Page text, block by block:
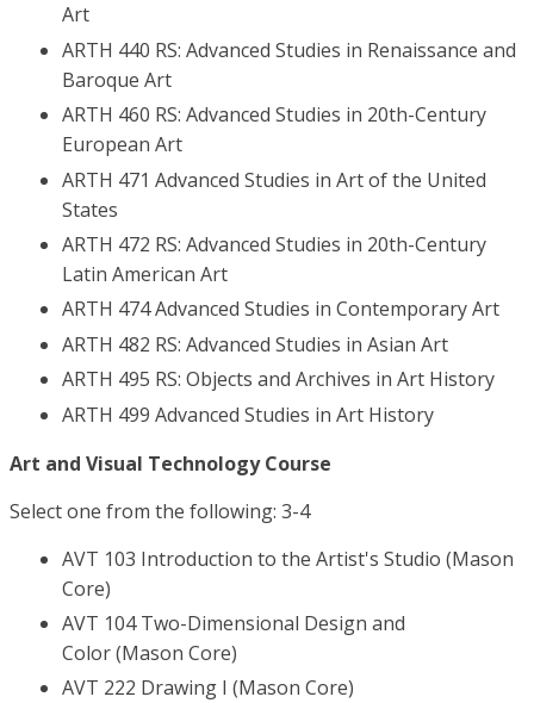
Art
ARTH 440 RS: Advanced Studies in Renaissance and
Baroque Art
ARTH 460 RS: Advanced Studies in 20th-Century
European Art
ARTH 471 Advanced Studies in Art of the United
States
ARTH 472 RS: Advanced Studies in 20th-Century
Latin American Art
ARTH 474 Advanced Studies in Contemporary Art
ARTH 482 RS: Advanced Studies in Asian Art
ARTH 495 RS: Objects and Archives in Art History
ARTH 499 Advanced Studies in Art History
Art and Visual Technology Course
Select one from the following: 3-4
AVT 103 Introduction to the Artist's Studio (Mason
Core)
AVT 104 Two-Dimensional Design and
Color (Mason Core)
AVT 222 Drawing I (Mason Core)